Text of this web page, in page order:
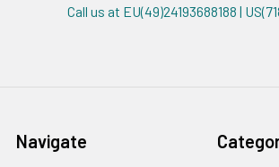
Call us at EU(49)24193688188 |
Navigate